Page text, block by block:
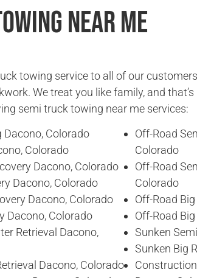
Near Me
towing service to all of our
We treat you like family, and
semi truck towing near me services:
Dacono, Colorado
Colorado
Dacono, Colorado
Dacono, Colorado
Dacono, Colorado
Dacono, Colorado
Retrieval Dacono,
Dacono, Colorado
Off-Road
Colorado
Off-Road
Colorado
Off-Road
Off-Road
Sunken
Sunken Big